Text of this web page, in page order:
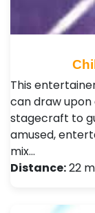
This
can draw
stagecraft to
amused,
mix…
Distance:22